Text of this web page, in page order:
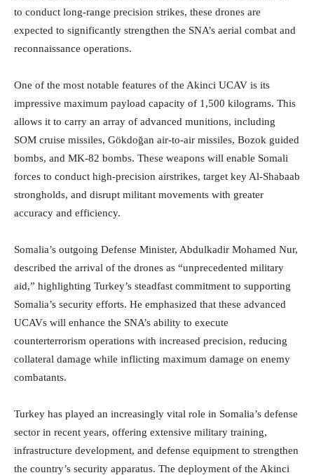
to conduct long-range precision strikes, these drones are
expected to significantly strengthen the SNA’s aerial combat and
reconnaissance operations.
One of the most notable features of the Akinci UCAV is its
impressive maximum payload capacity of 1,500 kilograms. This
allows it to carry an array of advanced munitions, including
SOM cruise missiles, Gökdoğan air-to-air missiles, Bozok guided
bombs, and MK-82 bombs. These weapons will enable Somali
forces to conduct high-precision airstrikes, target key Al-Shabaab
strongholds, and disrupt militant movements with greater
accuracy and efficiency.
Somalia’s outgoing Defense Minister, Abdulkadir Mohamed Nur,
described the arrival of the drones as “unprecedented military
aid,” highlighting Turkey’s steadfast commitment to supporting
Somalia’s security efforts. He emphasized that these advanced
UCAVs will enhance the SNA’s ability to execute
counterterrorism operations with increased precision, reducing
collateral damage while inflicting maximum damage on enemy
combatants.
Turkey has played an increasingly vital role in Somalia’s defense
sector in recent years, offering extensive military training,
infrastructure development, and defense equipment to strengthen
the country’s security apparatus. The deployment of the Akinci